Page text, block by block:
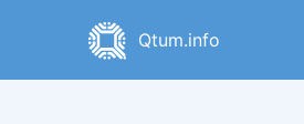
Qtum.info